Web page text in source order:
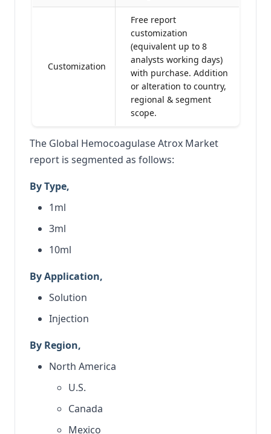
Customization
Free report
customization
(equivalent up to 8
analysts working days)
with purchase. Addition
or alteration to country,
regional & segment
scope.
The Global Hemocoagulase Atrox Market
report is segmented as follows:
By Type,
1ml
3ml
10ml
By Application,
Solution
Injection
By Region,
North America
U.S.
Canada
Mexico